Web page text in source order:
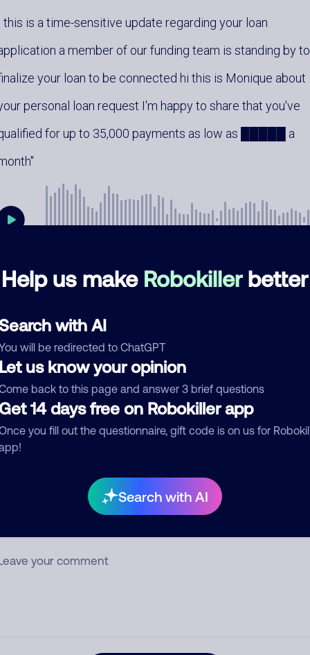
Help us make Robokillerbetter
with AI
will be redirected to ChatGPT
us know your opinion
back to this page and answer 3 brief questions
14 days free on Robokiller app
you fill out the questionnaire, gift code is on us for
Search with AI
this is a time-sensitive update regarding your loan
a member of our funding team is standing by to
your loan to be connected hi this is Monique about
personal loan request I'm happy to share that you've
for up to 35,000 payments as low as █████ a
0
comment
Who called?